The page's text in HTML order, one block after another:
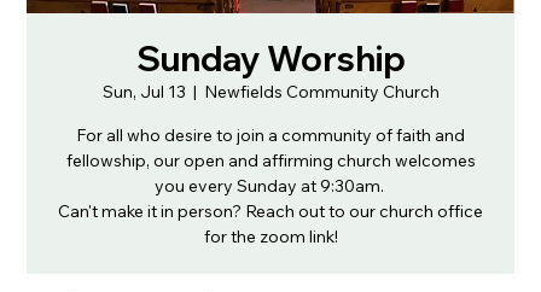
Sunday Worship
Sun, Jul 13
  |
Newfields Community Church
For all who desire to join a community of faith and
fellowship, our open and affirming church welcomes
you every Sunday at 9:30am.
Can't make it in person? Reach out to our church office
for the zoom link!